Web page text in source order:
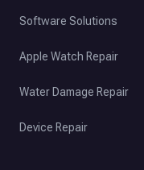
Software Solutions
Apple Watch Repair
Water Damage Repair
Device Repair